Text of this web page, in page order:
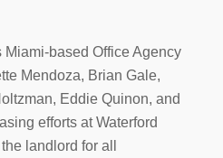
Miami-based Office Agency
Mendoza, Brian Gale,
Eddie Quinon, and
efforts at Waterford
landlord for all